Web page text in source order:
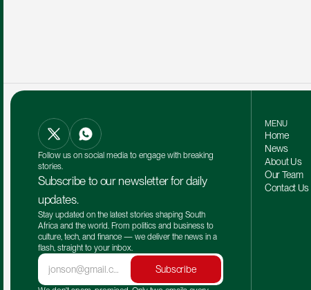
Follow us on social media to engage with breaking
stories.
Subscribe to our newsletter for daily
updates.
Stay updated on the latest stories shaping South
Africa and the world. From politics and business to
culture, tech, and finance — we deliver the news in a
flash, straight to your inbox.
Subscribe
MENU
Home
News
About Us
Our Team
Contact Us